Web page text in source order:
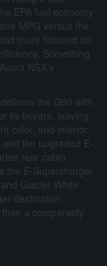
EPA fuel economy
MPG versus the
more focused on
Something
NSX’s
the G90 with
its buyers, leaving
color, and interior
the upgraded E-
rear cabin
the E-Supercharger
Glacier White
destination,
a comparably-